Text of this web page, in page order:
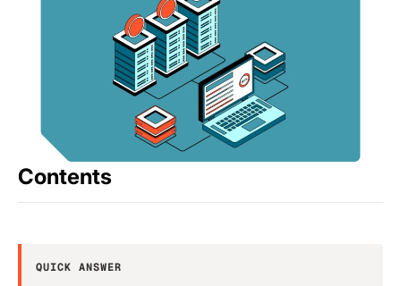
Contents
QUICK ANSWER